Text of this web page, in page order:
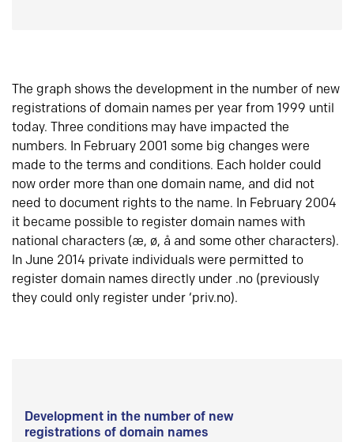
The graph shows the development in the number of new
registrations of domain names per year from 1999 until
today. Three conditions may have impacted the
numbers. In February 2001 some big changes were
made to the terms and conditions. Each holder could
now order more than one domain name, and did not
need to document rights to the name. In February 2004
it became possible to register domain names with
national characters (æ, ø, å and some other characters).
In June 2014 private individuals were permitted to
register domain names directly under .no (previously
they could only register under ‘priv.no).
Development in the number of new
registrations of domain names